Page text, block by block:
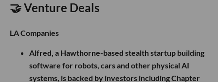
🤝 Venture Deals
LA Companies
Alfred, a Hawthorne-based stealth startup building
software for robots, cars and other physical AI
systems, is backed by investors including Chapter